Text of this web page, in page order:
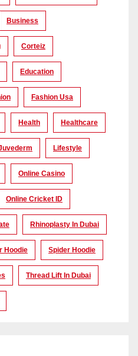
Business
Corteiz
Education
Fashion Usa
Health Healthcare
Lifestyle
Online Casino
Online Cricket ID
Rhinoplasty In Dubai
Hoodie Spider Hoodie
Thread Lift In Dubai